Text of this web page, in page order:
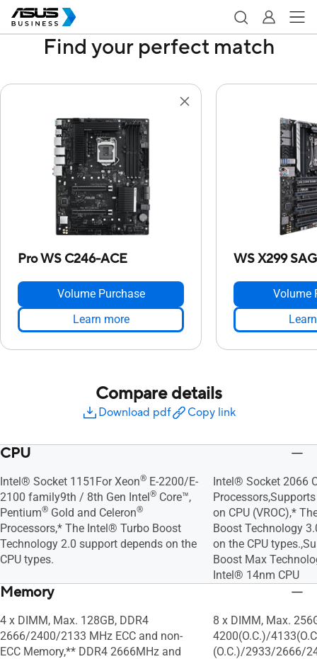
Find your perfect match
Pro WS C246-ACE
Volume Purchase
Learn more
WS X299
Volume
Compare details
Download pdf Copy link
CPU
Intel® Socket 1151For Xeon® E-2200/E-
2100 family9th / 8th Gen Intel® Core™,
Pentium® Gold and Celeron®
Processors,* The Intel® Turbo Boost
Technology 2.0 support depends on the
CPU types.
Intel® Socket 2066
on CPU (VROC),*
Boost Technology
on the CPU
Boost Max
Intel® 14nm CPU
Memory
4 x DIMM, Max. 128GB, DDR4
2666/2400/2133 MHz ECC and non-
ECC Memory,** DDR4 2666MHz and
8 x DIMM, Max.
4200(O.C.)/
(O.C.)/2933/2666/